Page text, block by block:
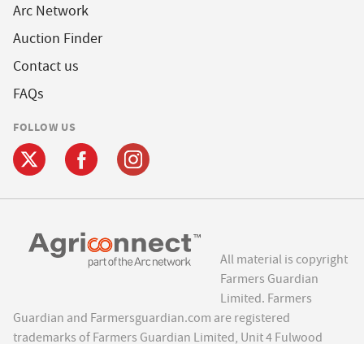
Arc Network
Auction Finder
Contact us
FAQs
FOLLOW US
All material is copyright
Farmers Guardian
Limited. Farmers
Guardian and Farmersguardian.com are registered
trademarks of Farmers Guardian Limited, Unit 4 Fulwood